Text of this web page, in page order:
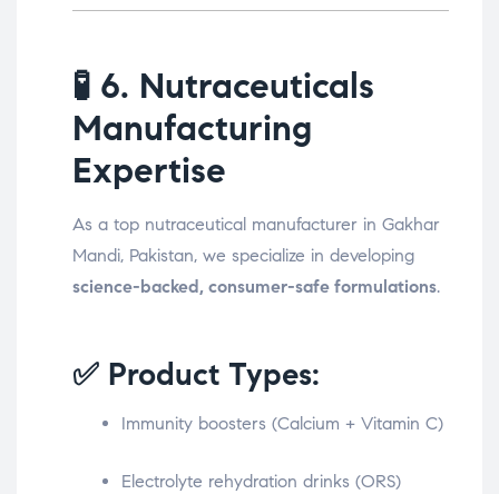
🧪 6. Nutraceuticals
Manufacturing
Expertise
As a top nutraceutical manufacturer in Gakhar
Mandi, Pakistan, we specialize in developing
science-backed, consumer-safe formulations.
✅ Product Types:
Immunity boosters (Calcium + Vitamin C)
Electrolyte rehydration drinks (ORS)